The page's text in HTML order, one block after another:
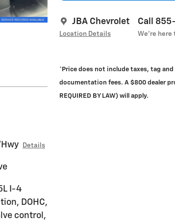
JBA Chevrolet
Location Details
Call
We’re here
*Price does not include taxes, tag
documentation fees. A $800 dealer
REQUIRED BY LAW) will apply.
Details
I-4
DOHC,
control,